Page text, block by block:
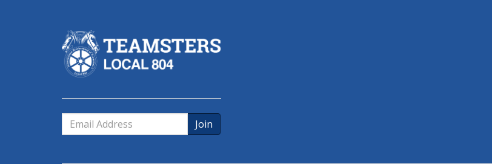
Email
Address